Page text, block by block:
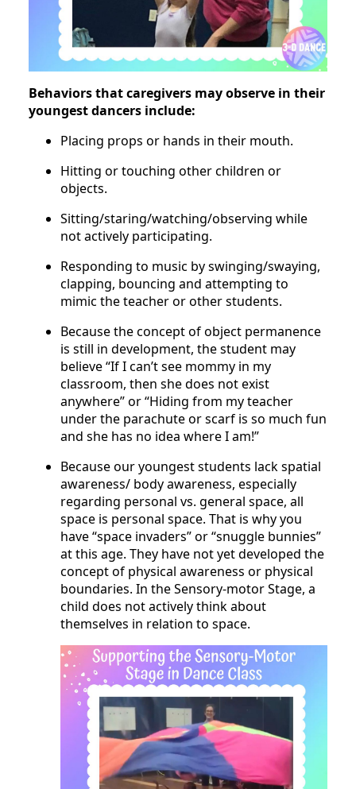
Behaviors that caregivers may observe in their
youngest dancers include:
Placing props or hands in their mouth.
Hitting or touching other children or
objects.
Sitting/staring/watching/observing while
not actively participating.
Responding to music by swinging/swaying,
clapping, bouncing and attempting to
mimic the teacher or other students.
Because the concept of object permanence
is still in development, the student may
believe “If I can’t see mommy in my
classroom, then she does not exist
anywhere” or “Hiding from my teacher
under the parachute or scarf is so much fun
and she has no idea where I am!”
Because our youngest students lack spatial
awareness/ body awareness, especially
regarding personal vs. general space, all
space is personal space. That is why you
have “space invaders” or “snuggle bunnies”
at this age. They have not yet developed the
concept of physical awareness or physical
boundaries. In the Sensory-motor Stage, a
child does not actively think about
themselves in relation to space.